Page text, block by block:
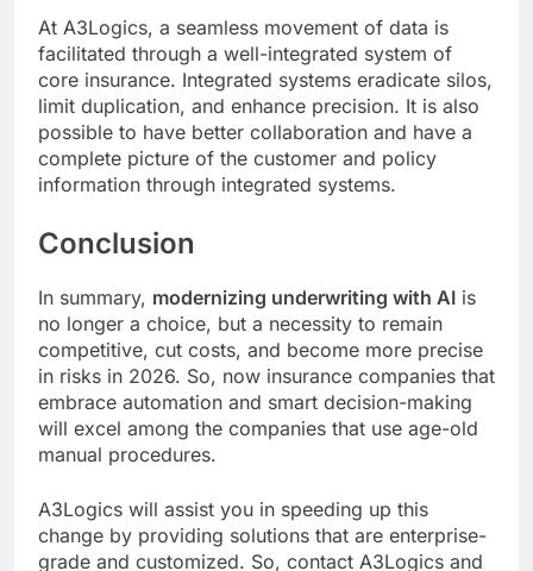
At A3Logics, a seamless movement of data is
facilitated through a well-integrated system of
core insurance. Integrated systems eradicate silos,
limit duplication, and enhance precision. It is also
possible to have better collaboration and have a
complete picture of the customer and policy
information through integrated systems.
Conclusion
In summary, modernizing underwriting with AI is
no longer a choice, but a necessity to remain
competitive, cut costs, and become more precise
in risks in 2026. So, now insurance companies that
embrace automation and smart decision-making
will excel among the companies that use age-old
manual procedures.
A3Logics will assist you in speeding up this
change by providing solutions that are enterprise-
grade and customized. So, contact A3Logics and